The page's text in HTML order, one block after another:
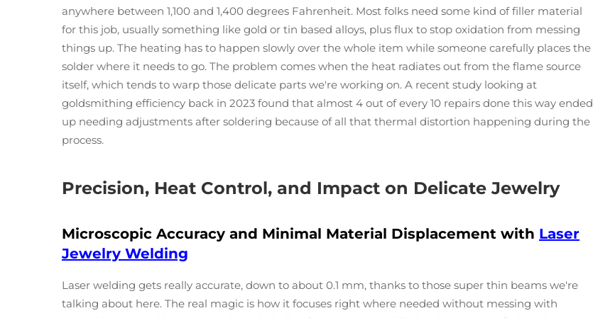
anywhere between 1,100 and 1,400 degrees Fahrenheit. Most folks need some kind of filler material
for this job, usually something like gold or tin based alloys, plus flux to stop oxidation from messing
things up. The heating has to happen slowly over the whole item while someone carefully places the
solder where it needs to go. The problem comes when the heat radiates out from the flame source
itself, which tends to warp those delicate parts we're working on. A recent study looking at
goldsmithing efficiency back in 2023 found that almost 4 out of every 10 repairs done this way ended
up needing adjustments after soldering because of all that thermal distortion happening during the
process.
Precision, Heat Control, and Impact on Delicate Jewelry
Microscopic Accuracy and Minimal Material Displacement with Laser
Jewelry Welding
Laser welding gets really accurate, down to about 0.1 mm, thanks to those super thin beams we're
talking about here. The real magic is how it focuses right where needed without messing with